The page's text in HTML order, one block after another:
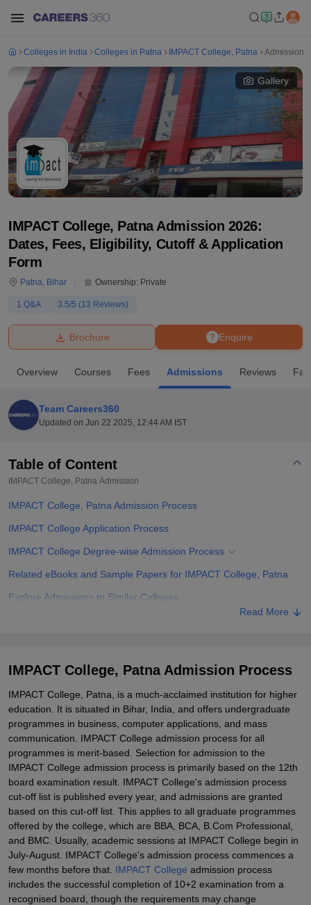
Bhopal
UniversityCalcutta UniversityGuru Gobind Singh Indraprastha
Amity University NoidaLovely Professional University
Agricultural University, Anand
of Fundamental Research, MumbaiIndian Agricultural Research
College Of Nursing, Mumbai
Christian CollegeLoyola College
SciencesCompetitionPharmacyAnimation and Design
Colleges in India Colleges in Patna IMPACT College, Patna Admission
Gallery
IMPACT College, Patna Admission 2026:
Dates, Fees, Eligibility, Cutoff & Application
Form
Patna, Bihar Ownership: Private
1 Q&A 3.5/5 (13 Reviews)
Enquire
Brochure
Overview Courses Fees Admissions Reviews
Team Careers360
Updated on Jun 22 2025, 12:44 AM IST
Table of Content
IMPACT College, Patna Admission
IMPACT College, Patna Admission Process
IMPACT College Application Process
IMPACT College Degree-wise Admission Process
Related eBooks and Sample Papers for IMPACT College, Patna
Explore Admissions to Similar Colleges
Read More
IMPACT College, Patna Admission Process
IMPACT College, Patna, is a much-acclaimed institution for higher
education. It is situated in Bihar, India, and offers undergraduate
programmes in business, computer applications, and mass
communication. IMPACT College admission process for all
programmes is merit-based. Selection for admission to the
IMPACT College admission process is primarily based on the 12th
board examination result. IMPACT College's admission process
cut-off list is published every year, and admissions are granted
based on this cut-off list. This applies to all graduate programmes
offered by the college, which are BBA, BCA, B.Com Professional,
and BMC. Usually, academic sessions at IMPACT College begin in
July-August. IMPACT College's admission process commences a
few months before that. IMPACT College admission process
includes the successful completion of 10+2 examination from a
recognised board, though the requirements may change